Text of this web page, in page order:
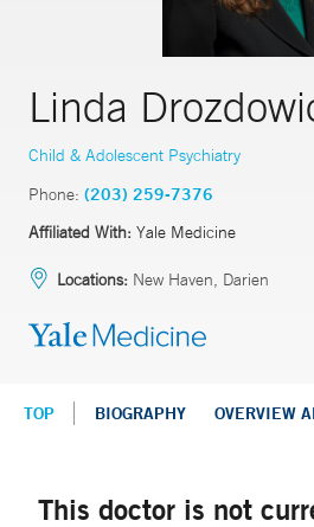
Linda
Child & Adolescent Psychiatry
Phone: (203) 259-7376
Affiliated With: Yale Medicine
Locations: New Haven, Darien
TOP BIOGRAPHY OVERVIEW
This doctor is not